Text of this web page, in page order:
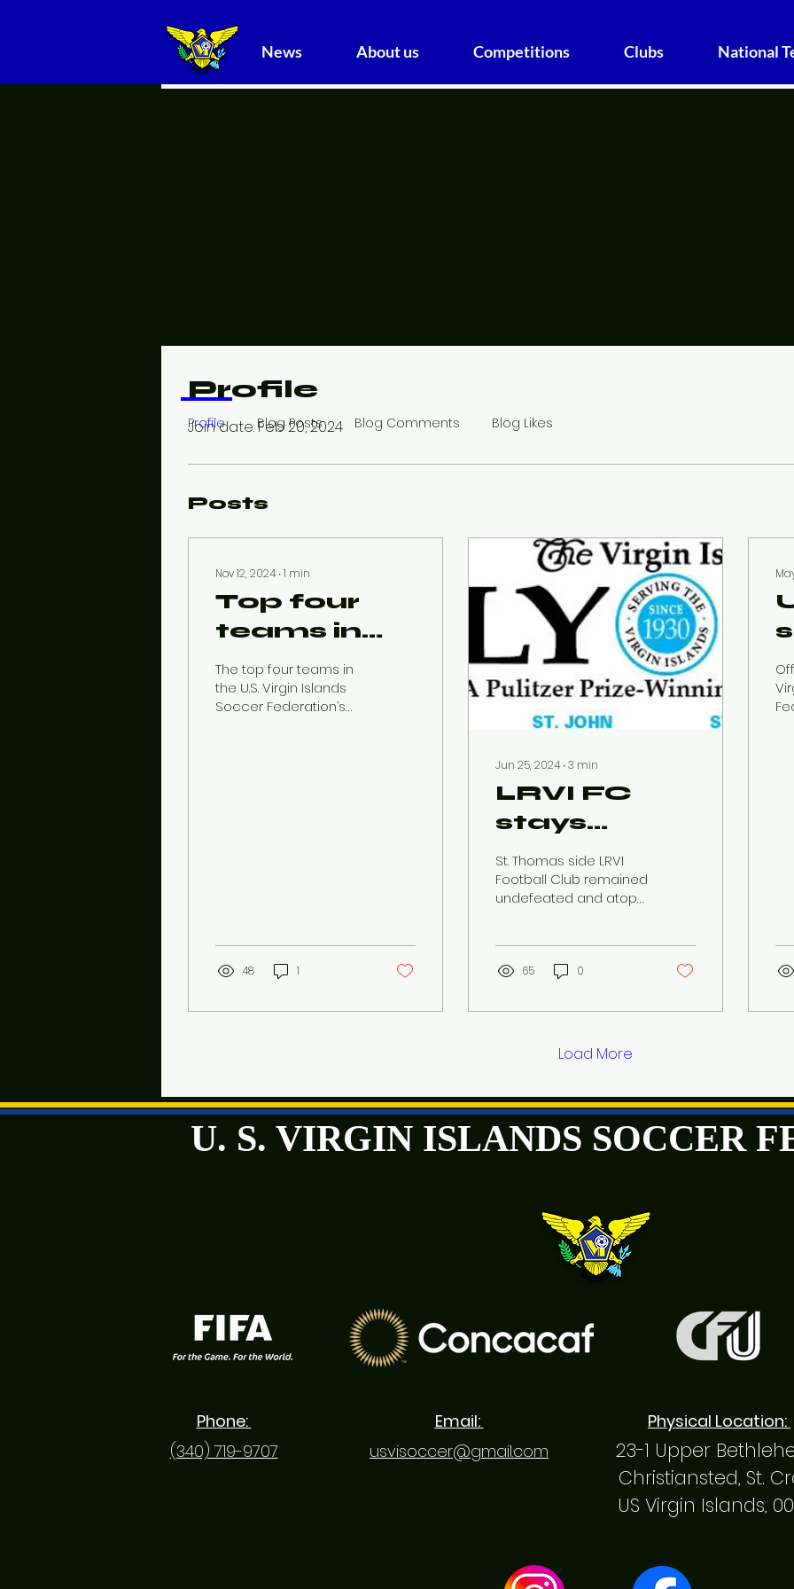
News About us Competitions Clubs National
Profile
Join date: Feb 20, 2024
Posts
Nov 12, 2024 ∙1 min
Top four
teams in
action as
USVISF
Premier
The top four teams in
the U.S. Virgin Islands
Soccer Federation’s
48 1
Jun 25, 2024 ∙3 min
LRVI FC
stays
undefeated
after close
win in Week
6 of
USVISF's
matches
St. Thomas side LRVI
Football Club remained
undefeated and atop
65 0
Load More
Profile Blog Posts Blog Comments Blog Likes
U. S. VIRGIN ISLANDS SOCCER
Phone:
(340) 719-9707
Email:
usvisoccer@gmail.com
Physical Location:
23-1 Upper
Christiansted, St.
US Virgin Islands,